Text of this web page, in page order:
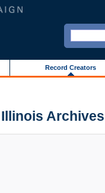
Record Creators
Archives